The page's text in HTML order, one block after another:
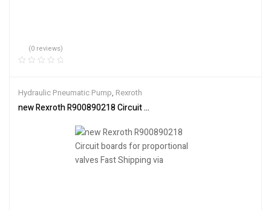
(0 reviews)
Hydraulic Pneumatic Pump, Rexroth
new Rexroth R900890218 Circuit boards for proportional valves